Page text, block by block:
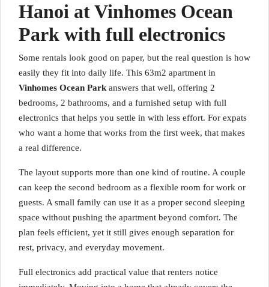
Hanoi at Vinhomes Ocean
Park with full electronics
Some rentals look good on paper, but the real question is how
easily they fit into daily life. This 63m2 apartment in
Vinhomes Ocean Park answers that well, offering 2
bedrooms, 2 bathrooms, and a furnished setup with full
electronics that helps you settle in with less effort. For expats
who want a home that works from the first week, that makes
a real difference.
The layout supports more than one kind of routine. A couple
can keep the second bedroom as a flexible room for work or
guests. A small family can use it as a proper second sleeping
space without pushing the apartment beyond comfort. The
plan feels efficient, yet it still gives enough separation for
rest, privacy, and everyday movement.
Full electronics add practical value that renters notice